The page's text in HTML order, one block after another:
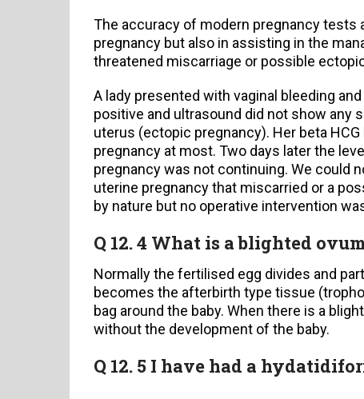
The accuracy of modern pregnancy tests
pregnancy but also in assisting in the
threatened miscarriage or possible
A lady presented with vaginal bleeding
positive and ultrasound did not show any
uterus (ectopic pregnancy). Her beta
pregnancy at most. Two days later the
pregnancy was not continuing. We could
uterine pregnancy that miscarried or a
by nature but no operative intervention
Q 12. 4 What is a blighted
Normally the fertilised egg divides and
becomes the afterbirth type tissue
bag around the baby. When there is a
without the development of the baby.
Q 12. 5 I have had a